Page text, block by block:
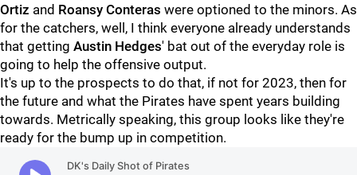
Ortiz and Roansy Conteras were optioned to the minors. As
for the catchers, well, I think everyone already understands
that getting Austin Hedges' bat out of the everyday role is
going to help the offensive output.
It's up to the prospects to do that, if not for 2023, then for
the future and what the Pirates have spent years building
towards. Metrically speaking, this group looks like they're
ready for the bump up in competition.